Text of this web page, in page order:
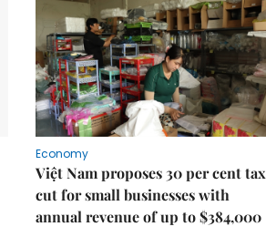
Economy
Việt Nam proposes 30 per cent tax
cut for small businesses with
annual revenue of up to $384,000